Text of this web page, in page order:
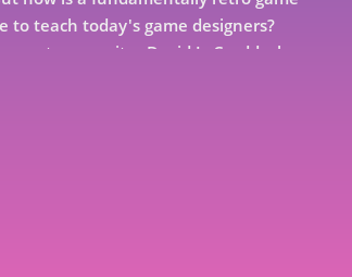
to teach today's game designers?
team, writer David L. Craddock
while at WayForward Games